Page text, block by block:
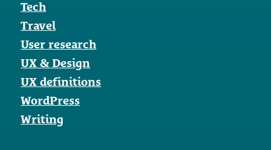
Tech
Travel
User research
UX & Design
UX definitions
WordPress
Writing